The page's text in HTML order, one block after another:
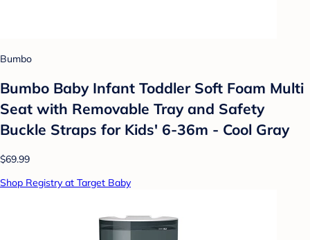
Bumbo
Bumbo Baby Infant Toddler Soft Foam Multi
Seat with Removable Tray and Safety
Buckle Straps for Kids' 6-36m - Cool Gray
$69.99
Shop Registry at Target Baby